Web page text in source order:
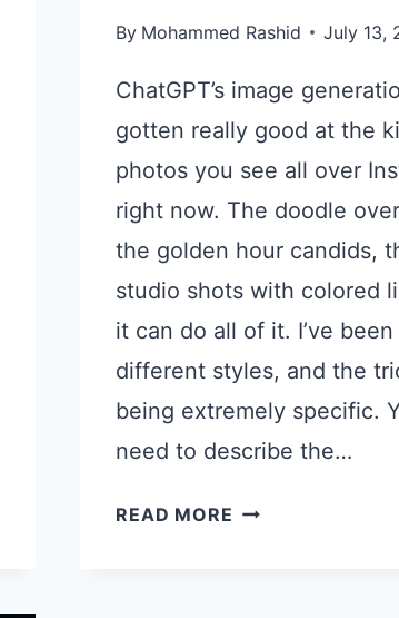
By Mohammed Rashid July 13,
ChatGPT’s image
gotten really good at the
photos you see all over
right now. The doodle
the golden hour candids,
studio shots with colored
it can do all of it. I’ve
different styles, and the
being extremely specific.
need to describe the…
READ MORE 17